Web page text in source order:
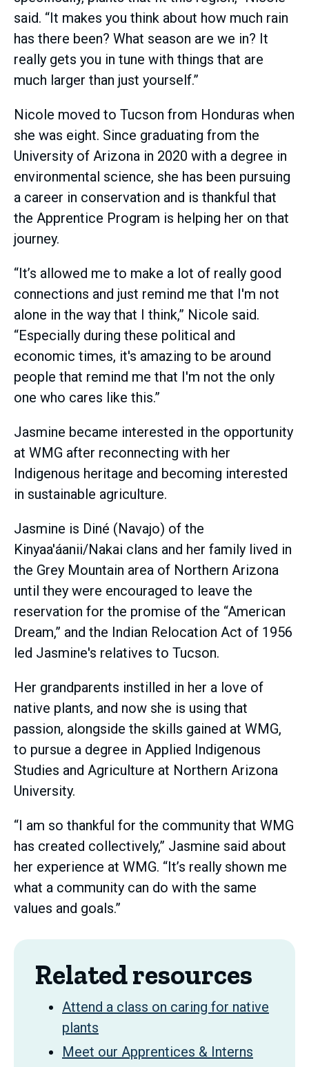
said. “It makes you think about how much rain
has there been? What season are we in? It
really gets you in tune with things that are
much larger than just yourself.”
Nicole moved to Tucson from Honduras when
she was eight. Since graduating from the
University of Arizona in 2020 with a degree in
environmental science, she has been pursuing
a career in conservation and is thankful that
the Apprentice Program is helping her on that
journey.
“It’s allowed me to make a lot of really good
connections and just remind me that I'm not
alone in the way that I think,” Nicole said.
“Especially during these political and
economic times, it's amazing to be around
people that remind me that I'm not the only
one who cares like this.”
Jasmine became interested in the opportunity
at WMG after reconnecting with her
Indigenous heritage and becoming interested
in sustainable agriculture.
Jasmine is Diné (Navajo) of the
Kinyaa'áanii/Nakai clans and her family lived in
the Grey Mountain area of Northern Arizona
until they were encouraged to leave the
reservation for the promise of the “American
Dream,” and the Indian Relocation Act of 1956
led Jasmine's relatives to Tucson.
Her grandparents instilled in her a love of
native plants, and now she is using that
passion, alongside the skills gained at WMG,
to pursue a degree in Applied Indigenous
Studies and Agriculture at Northern Arizona
University.
“I am so thankful for the community that WMG
has created collectively,” Jasmine said about
her experience at WMG. “It’s really shown me
what a community can do with the same
values and goals.”
Related resources
Attend a class on caring for native
plants
Meet our Apprentices & Interns